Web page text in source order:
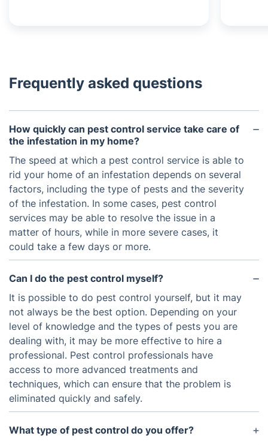
Frequently asked questions
How quickly can pest control service take care of
the infestation in my home?
The speed at which a pest control service is able to
rid your home of an infestation depends on several
factors, including the type of pests and the severity
of the infestation. In some cases, pest control
services may be able to resolve the issue in a
matter of hours, while in more severe cases, it
could take a few days or more.
Can I do the pest control myself?
It is possible to do pest control yourself, but it may
not always be the best option. Depending on your
level of knowledge and the types of pests you are
dealing with, it may be more effective to hire a
professional. Pest control professionals have
access to more advanced treatments and
techniques, which can ensure that the problem is
eliminated quickly and safely.
What type of pest control do you offer?